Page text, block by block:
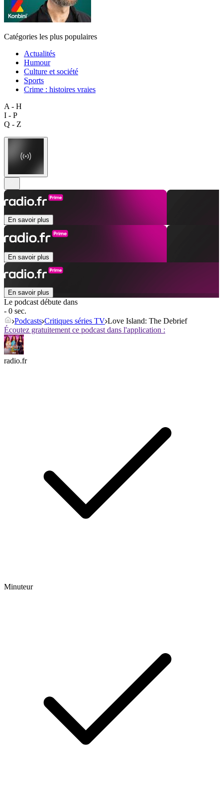
Catégories les plus populaires
Actualités
Humour
Culture et société
Sports
Crime : histoires vraies
A - H
I - P
Q - Z
En savoir plus
En savoir plus
En savoir plus
Le podcast débute dans
- 0 sec.
Podcasts Critiques séries TV Love Island: The Debrief
Écoutez gratuitement ce podcast dans l'application :
radio.fr
Minuteur